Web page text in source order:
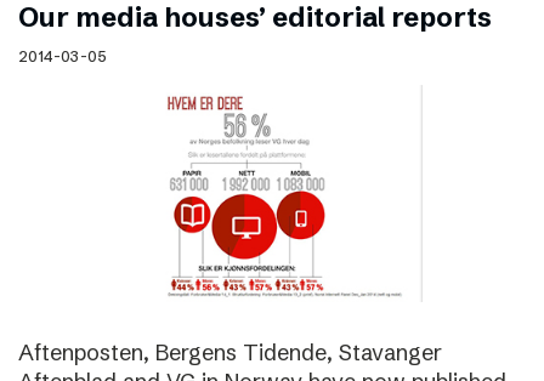
Our media houses’ editorial reports
2014-03-05
Aftenposten, Bergens Tidende, Stavanger